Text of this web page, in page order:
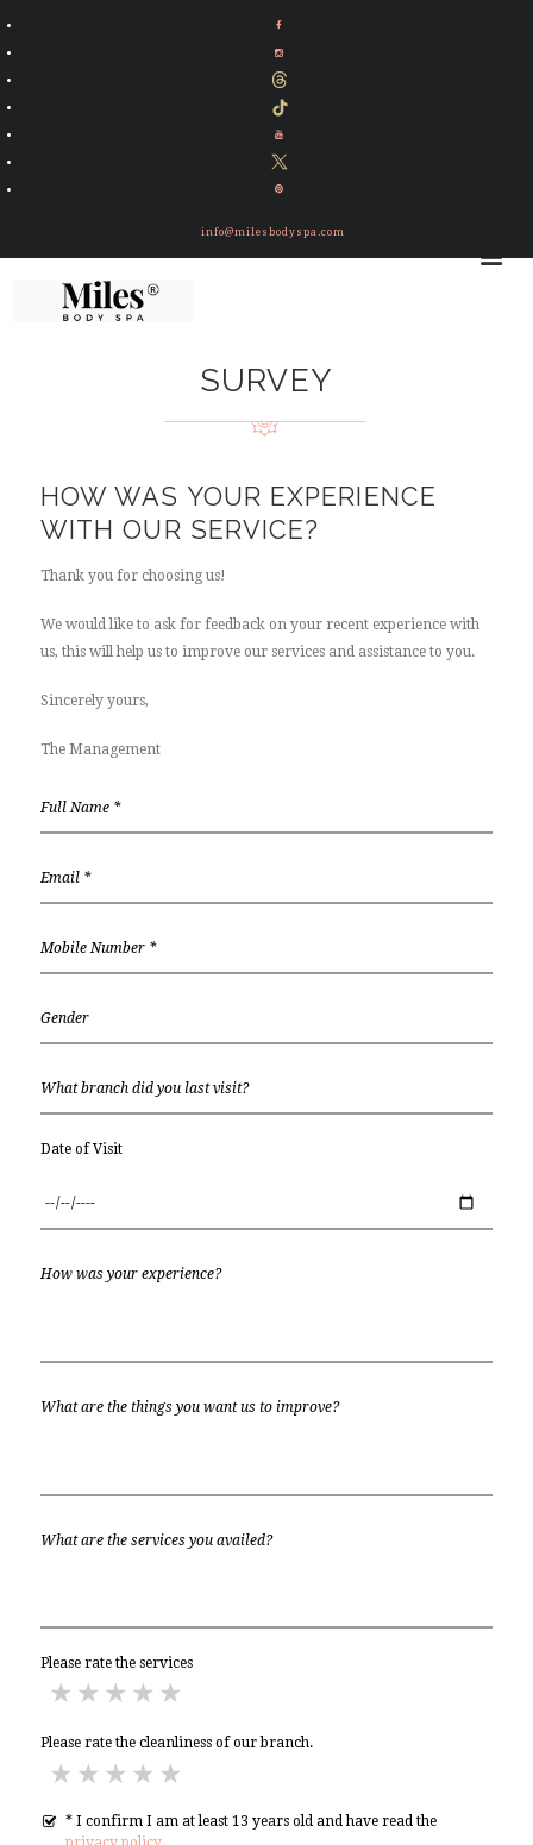
info@milesbodyspa.com
SURVEY
HOW WAS YOUR EXPERIENCE
WITH OUR SERVICE?
Thank you for choosing us!
We would like to ask for feedback on your recent experience with
us, this will help us to improve our services and assistance to you.
Sincerely yours,
The Management
Date of Visit
Please rate the services
Good
Acceptable
Improvement Needed
Significant Improvement Needed
Please rate the cleanliness of our branch.
Good
Acceptable
Improvement Needed
Significant Improvement Needed
* I confirm I am at least 13 years old and have read the